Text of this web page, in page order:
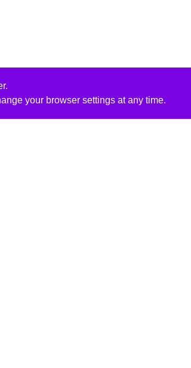
your browser settings at any time.